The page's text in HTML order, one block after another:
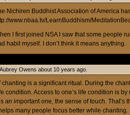
Nichiren Buddhist Association of America
www.nbaa.tv/LearnBuddhism/
I first joined NSA I saw that some people
habit myself. I don’t think it means anything.
Owens about 10 years ago.
chanting is a significant ritual. During the
condition. Access to one’s life condition is
an important one, the sense of touch. That’s
many people focus better while chanting.